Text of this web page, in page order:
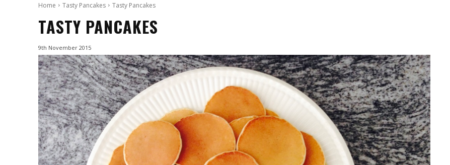
Home Tasty Pancakes Tasty Pancakes
TASTY PANCAKES
9th November 2015